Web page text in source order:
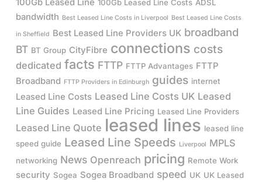
100Gb Leased Line Costs ADSL
bandwidth Best Leased Line Costs in Liverpool Best Leased Line Costs
in Sheffield Best Leased Line Providers UK broadband
BT BT Group CityFibre connections costs
dedicated facts FTTP FTTP Advantages FTTP
Broadband FTTP Providers in Edinburgh guides internet
Leased Line Costs Leased Line Costs UK Leased
Line Guides Leased Line Pricing Leased Line Providers
Leased Line Quote leased lines leased line
speed guide Leased Line Speeds Liverpool MPLS
networking News Openreach pricing Remote Work
security Sogea Sogea Broadband speed UK UK Leased